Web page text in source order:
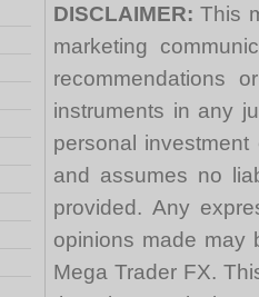
DISCLAIMER:This
marketing
recommendations
instruments in any
personal
and assumes no
provided. Any
opinions made may
Mega Trader FX.